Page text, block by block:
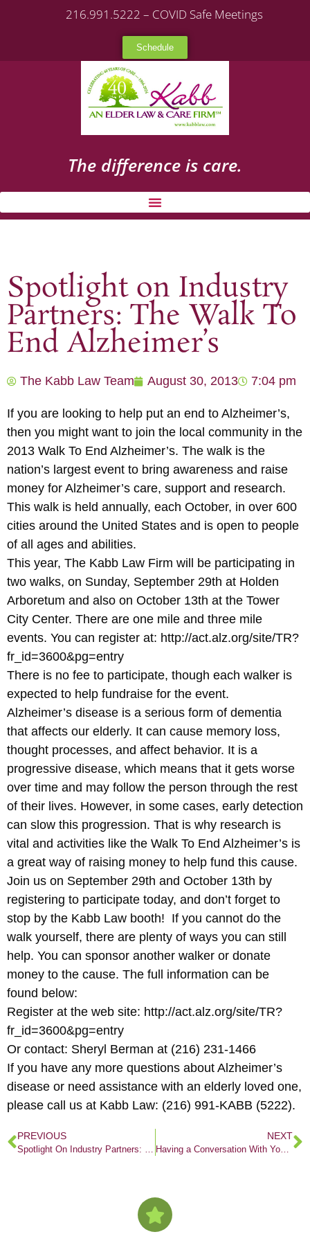
216.991.5222 – COVID Safe Meetings
Schedule
The difference is care.
Spotlight on Industry
Partners: The Walk To
End Alzheimer’s
The Kabb Law Team August 30, 2013 7:04 pm
If you are looking to help put an end to Alzheimer’s,
then you might want to join the local community in the
2013 Walk To End Alzheimer’s. The walk is the
nation’s largest event to bring awareness and raise
money for Alzheimer’s care, support and research.
This walk is held annually, each October, in over 600
cities around the United States and is open to people
of all ages and abilities.
This year, The Kabb Law Firm will be participating in
two walks, on Sunday, September 29th at Holden
Arboretum and also on October 13th at the Tower
City Center. There are one mile and three mile
events. You can register at: http://act.alz.org/site/TR?
fr_id=3600&pg=entry
There is no fee to participate, though each walker is
expected to help fundraise for the event.
Alzheimer’s disease is a serious form of dementia
that affects our elderly. It can cause memory loss,
thought processes, and affect behavior. It is a
progressive disease, which means that it gets worse
over time and may follow the person through the rest
of their lives. However, in some cases, early detection
can slow this progression. That is why research is
vital and activities like the Walk To End Alzheimer’s is
a great way of raising money to help fund this cause.
Join us on September 29th and October 13th by
registering to participate today, and don’t forget to
stop by the Kabb Law booth! If you cannot do the
walk yourself, there are plenty of ways you can still
help. You can sponsor another walker or donate
money to the cause. The full information can be
found below:
Register at the web site: http://act.alz.org/site/TR?
fr_id=3600&pg=entry
Or contact: Sheryl Berman at (216) 231-1466
If you have any more questions about Alzheimer’s
disease or need assistance with an elderly loved one,
please call us at Kabb Law: (216) 991-KABB (5222).
PREVIOUS
Spotlight On Industry Partners: Woodside Village
NEXT
Having a Conversation With Your Doctor